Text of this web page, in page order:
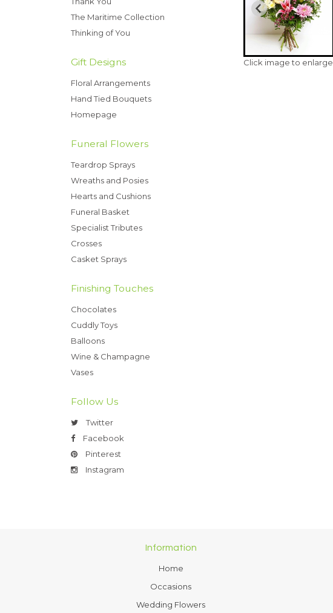
The Maritime Collection
Thinking of You
Gift Designs
Floral Arrangements
Hand Tied Bouquets
Homepage
Funeral Flowers
Teardrop Sprays
Wreaths and Posies
Hearts and Cushions
Funeral Basket
Specialist Tributes
Crosses
Casket Sprays
Finishing Touches
Chocolates
Cuddly Toys
Balloons
Wine & Champagne
Vases
Follow Us
Twitter
Facebook
Pinterest
Instagram
Click image to enlarge
Information
Home
Occasions
Wedding Flowers